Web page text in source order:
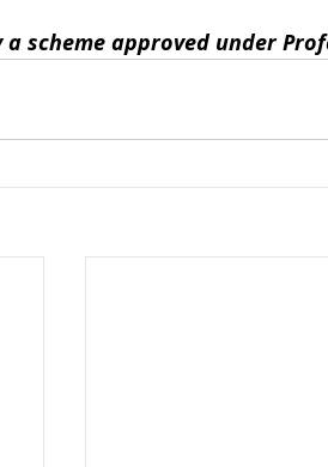
scheme approved under